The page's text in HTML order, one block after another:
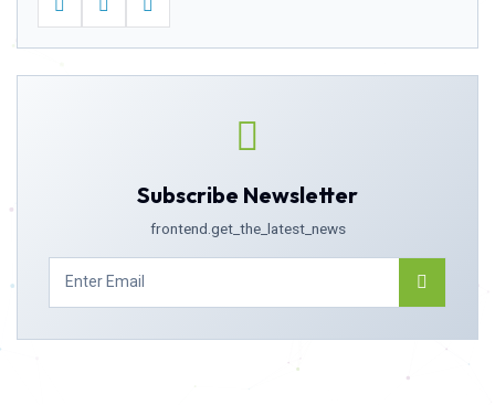
Subscribe Newsletter
frontend.get_the_latest_news